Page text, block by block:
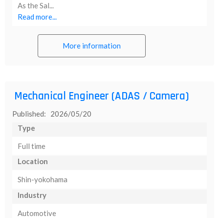
As the Sal...
Read more...
More information
Mechanical Engineer (ADAS / Camera)
Published: 2026/05/20
Type
Full time
Location
Shin-yokohama
Industry
Automotive